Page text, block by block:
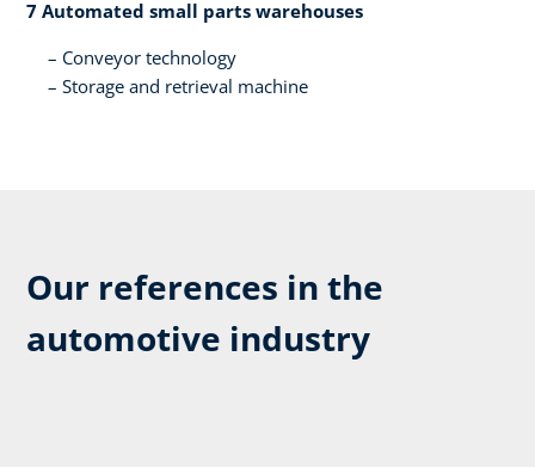
7 Automated small parts warehouses
Conveyor technology
Storage and retrieval machine​
Our references in the
automotive industry